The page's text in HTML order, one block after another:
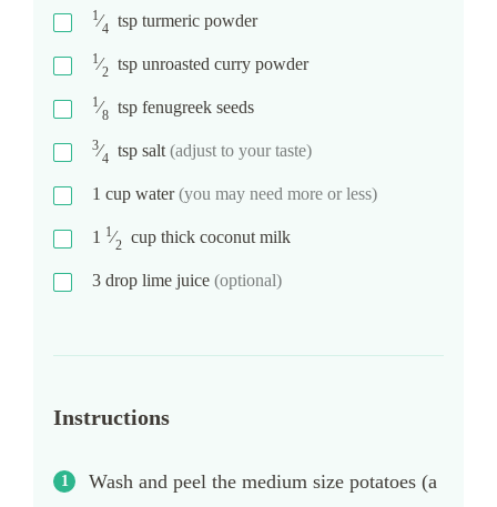
1⁄4 tsp turmeric powder
1⁄2 tsp unroasted curry powder
1⁄8 tsp fenugreek seeds
3⁄4 tsp salt (adjust to your taste)
1 cup water(you may need more or less)
1 1⁄2 cup thick coconut milk
3 drop lime juice (optional)
Instructions
Wash and peel the medium size potatoes (a